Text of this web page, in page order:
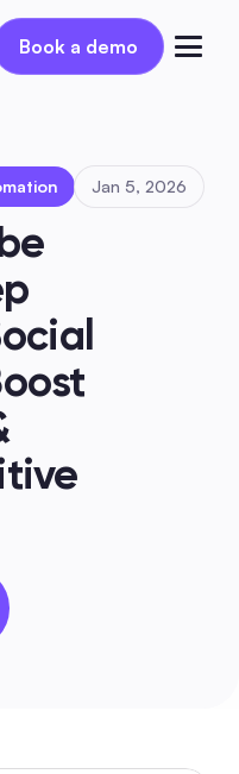
Book a demo
Book a demo
Jan 5, 2026